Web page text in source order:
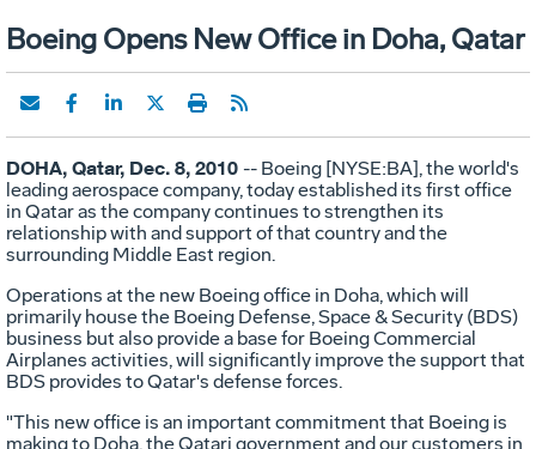
Boeing Opens New Office in Doha, Qatar
DOHA, Qatar, Dec. 8, 2010 -- Boeing [NYSE:BA], the world's
leading aerospace company, today established its first office
in Qatar as the company continues to strengthen its
relationship with and support of that country and the
surrounding Middle East region.
Operations at the new Boeing office in Doha, which will
primarily house the Boeing Defense, Space & Security (BDS)
business but also provide a base for Boeing Commercial
Airplanes activities, will significantly improve the support that
BDS provides to Qatar's defense forces.
"This new office is an important commitment that Boeing is
making to Doha, the Qatari government and our customers in